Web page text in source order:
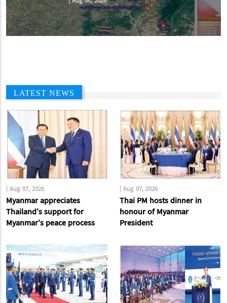
LATEST NEWS
Aug 07, 2026
Myanmar appreciates
Thailand’s support for
Myanmar’s peace process
Aug 07, 2026
Thai PM hosts dinner in
honour of Myanmar
President